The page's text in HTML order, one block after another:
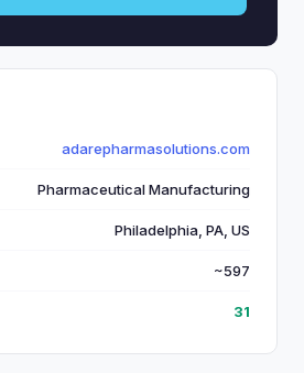
adarepharmasolutions.com
Pharmaceutical Manufacturing
Philadelphia, PA, US
~597
31